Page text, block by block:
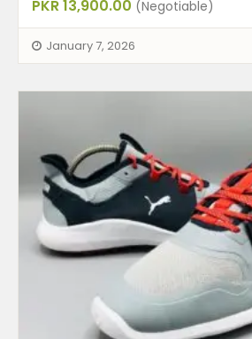
PKR 13,900.00 (Negotiable)
January 7, 2026